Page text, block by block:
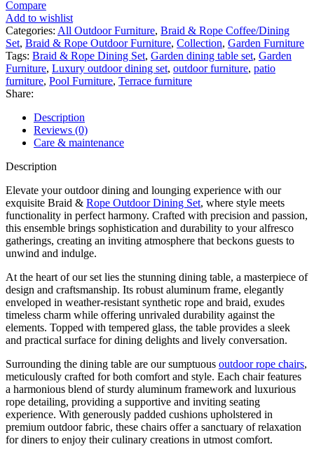
Compare
Add to wishlist
Categories: All Outdoor Furniture, Braid & Rope Coffee/Dining
Set, Braid & Rope Outdoor Furniture, Collection, Garden Furniture
Tags: Braid & Rope Dining Set, Garden dining table set, Garden
Furniture, Luxury outdoor dining set, outdoor furniture, patio
furniture, Pool Furniture, Terrace furniture
Share:
Description
Reviews (0)
Care & maintenance
Description
Elevate your outdoor dining and lounging experience with our
exquisite Braid & Rope Outdoor Dining Set, where style meets
functionality in perfect harmony. Crafted with precision and passion,
this ensemble brings sophistication and durability to your alfresco
gatherings, creating an inviting atmosphere that beckons guests to
unwind and indulge.
At the heart of our set lies the stunning dining table, a masterpiece of
design and craftsmanship. Its robust aluminum frame, elegantly
enveloped in weather-resistant synthetic rope and braid, exudes
timeless charm while offering unrivaled durability against the
elements. Topped with tempered glass, the table provides a sleek
and practical surface for dining delights and lively conversation.
Surrounding the dining table are our sumptuous outdoor rope chairs,
meticulously crafted for both comfort and style. Each chair features
a harmonious blend of sturdy aluminum framework and luxurious
rope detailing, providing a supportive and inviting seating
experience. With generously padded cushions upholstered in
premium outdoor fabric, these chairs offer a sanctuary of relaxation
for diners to enjoy their culinary creations in utmost comfort.